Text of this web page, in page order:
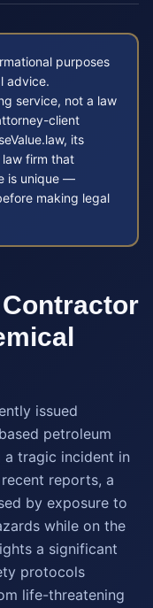
purposes
advice.
service, not a law
client
its
firm that
is unique —
making legal
issued
petroleum
tragic incident in
reports, a
by exposure to
while on the
a significant
protocols
life-threatening